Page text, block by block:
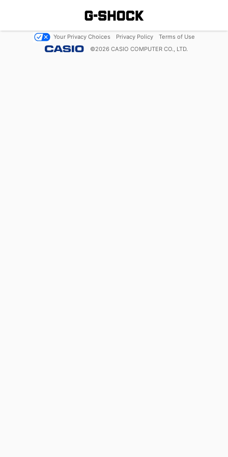
Your Privacy Choices Privacy Policy
Terms of Use
©2026 CASIO COMPUTER CO., LTD.